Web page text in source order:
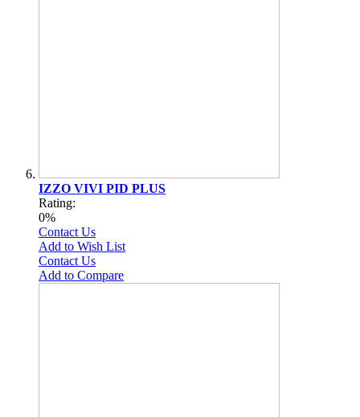
IZZO VIVI PID PLUS
Rating:
0%
Contact Us
Add to Wish List
Contact Us
Add to Compare